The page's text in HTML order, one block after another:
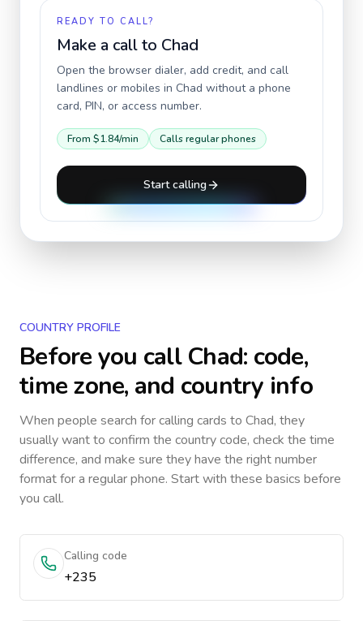
READY TO CALL?
Make a call to Chad
Open the browser dialer, add credit, and call
landlines or mobiles in Chad without a phone
card, PIN, or access number.
From $1.84/min Calls regular phones
Start calling
COUNTRY PROFILE
Before you callChad: code,
time zone, and country info
When people search for calling cards to Chad, they
usually want to confirm the country code, check the time
difference, and make sure they have the right number
format for a regular phone. Start with these basics before
you call.
Calling code
+235